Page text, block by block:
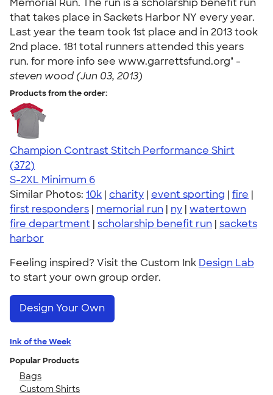
Memorial Run. The run is a scholarship benefit run
that takes place in Sackets Harbor NY every year.
Last year the team took 1st place and in 2013 took
2nd place. 181 total runners attended this years
run. for more info see www.garrettsfund.org" -
steven wood (Jun 03, 2013)
Products from the order:
Champion Contrast Stitch Performance Shirt
4.56
372
(372)
S-2XL Minimum 6
Similar Photos: 10k | charity | event sporting | fire |
first responders | memorial run | ny | watertown
fire department | scholarship benefit run | sackets
harbor
Feeling inspired? Visit the Custom Ink Design Lab
to start your own group order.
Design Your Own
Ink of the Week
Popular Products
Bags
Custom Shirts